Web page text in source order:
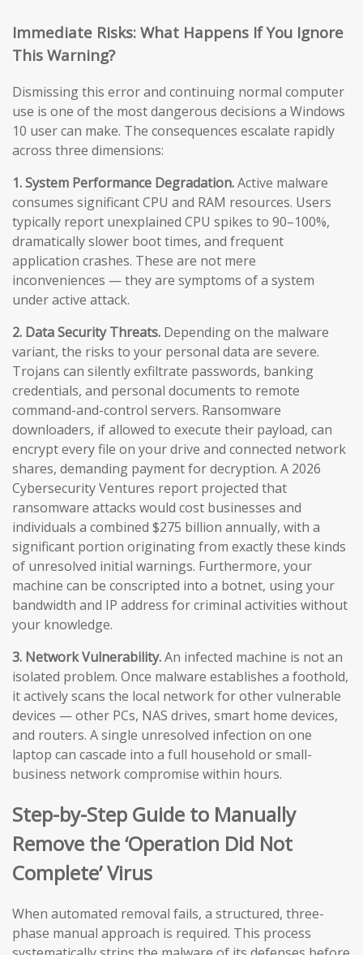
Immediate Risks: What Happens If You Ignore
This Warning?
Dismissing this error and continuing normal computer
use is one of the most dangerous decisions a Windows
10 user can make. The consequences escalate rapidly
across three dimensions:
1. System Performance Degradation.Active malware
consumes significant CPU and RAM resources. Users
typically report unexplained CPU spikes to 90–100%,
dramatically slower boot times, and frequent
application crashes. These are not mere
inconveniences — they are symptoms of a system
under active attack.
2. Data Security Threats. Depending on the malware
variant, the risks to your personal data are severe.
Trojans can silently exfiltrate passwords, banking
credentials, and personal documents to remote
command-and-control servers. Ransomware
downloaders, if allowed to execute their payload, can
encrypt every file on your drive and connected network
shares, demanding payment for decryption. A 2026
Cybersecurity Ventures report projected that
ransomware attacks would cost businesses and
individuals a combined $275 billion annually, with a
significant portion originating from exactly these kinds
of unresolved initial warnings. Furthermore, your
machine can be conscripted into a botnet, using your
bandwidth and IP address for criminal activities without
your knowledge.
3. Network Vulnerability.An infected machine is not an
isolated problem. Once malware establishes a foothold,
it actively scans the local network for other vulnerable
devices — other PCs, NAS drives, smart home devices,
and routers. A single unresolved infection on one
laptop can cascade into a full household or small-
business network compromise within hours.
Step-by-Step Guide to Manually
Remove the ‘Operation Did Not
Complete’ Virus
When automated removal fails, a structured, three-
phase manual approach is required. This process